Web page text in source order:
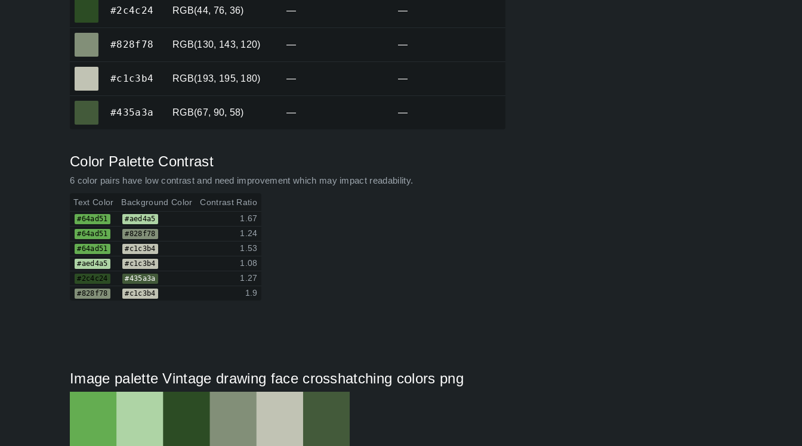
#2c4c24 RGB(44, 76, 36) — —
#828f78 RGB(130, 143, 120) — —
#c1c3b4 RGB(193, 195, 180) — —
#435a3a RGB(67, 90, 58) — —
Color Palette Contrast
6 color pairs have low contrast and need improvement which may impact readability.
Text Color Background Color Contrast Ratio
#64ad51 #aed4a5 1.67
#64ad51 #828f78 1.24
#64ad51 #c1c3b4 1.53
#aed4a5 #c1c3b4 1.08
#2c4c24 #435a3a 1.27
#828f78 #c1c3b4 1.9
Image palette Vintage drawing face crosshatching colors png